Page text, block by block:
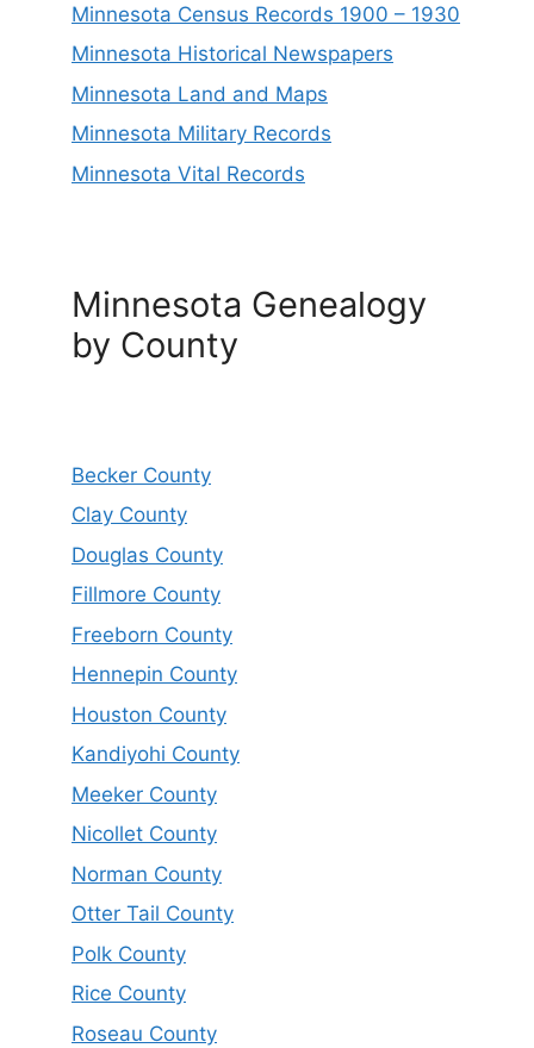
Minnesota Census Records 1900 – 1930
Minnesota Historical Newspapers
Minnesota Land and Maps
Minnesota Military Records
Minnesota Vital Records
Minnesota Genealogy
by County
Becker County
Clay County
Douglas County
Fillmore County
Freeborn County
Hennepin County
Houston County
Kandiyohi County
Meeker County
Nicollet County
Norman County
Otter Tail County
Polk County
Rice County
Roseau County